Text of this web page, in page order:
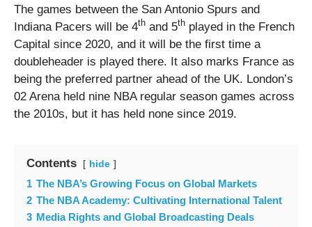
The games between the San Antonio Spurs and
Indiana Pacers will be 4th and 5th played in the French
Capital since 2020, and it will be the first time a
doubleheader is played there. It also marks France as
being the preferred partner ahead of the UK. London’s
02 Arena held nine NBA regular season games across
the 2010s, but it has held none since 2019.
Contents hide
1 The NBA’s Growing Focus on Global Markets
2 The NBA Academy: Cultivating International Talent
3 Media Rights and Global Broadcasting Deals